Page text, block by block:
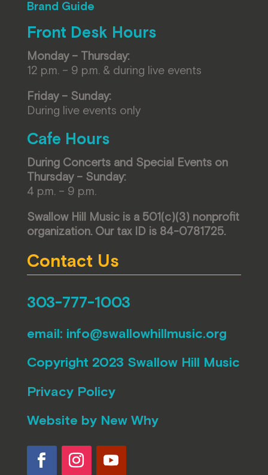
Brand Guide
Front Desk Hours
Monday – Thursday:
12 p.m. – 9 p.m. & during live events
Friday – Sunday:
During live events only
Cafe Hours
During Concerts and Special Events on
Thursday – Sunday:
4 p.m. – 9 p.m.
Swallow Hill Music is a 501(c)(3) nonprofit
organization. Our tax ID is 84-0781725.
Contact Us
303-777-1003
email: info@swallowhillmusic.org
Copyright 2023 Swallow Hill Music
Privacy Policy
Website by New Why